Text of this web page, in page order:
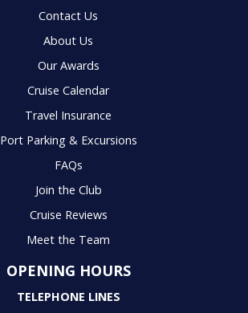
Contact Us
About Us
Our Awards
Cruise Calendar
Travel Insurance
Port Parking & Excursions
FAQs
Join the Club
Cruise Reviews
Meet the Team
OPENING HOURS
TELEPHONE LINES